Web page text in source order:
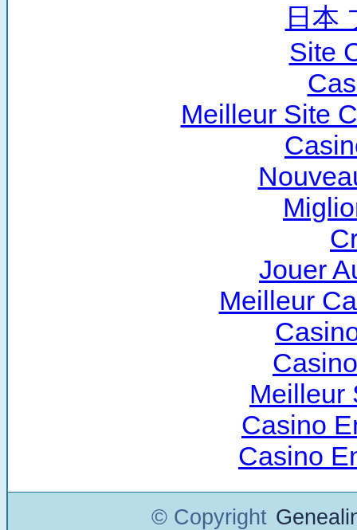
日本
Site
Meilleur Site
Jouer
Meilleur
Meilleur
Casino
Casino
© Copyright